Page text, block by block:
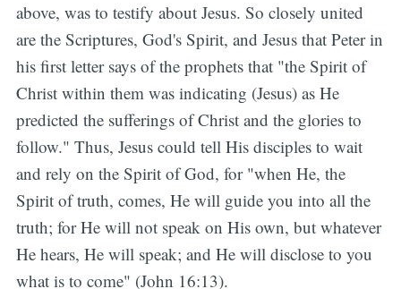
above, was to testify about Jesus. So closely united
are the Scriptures, God's Spirit, and Jesus that Peter in
his first letter says of the prophets that "the Spirit of
Christ within them was indicating (Jesus) as He
predicted the sufferings of Christ and the glories to
follow." Thus, Jesus could tell His disciples to wait
and rely on the Spirit of God, for "when He, the
Spirit of truth, comes, He will guide you into all the
truth; for He will not speak on His own, but whatever
He hears, He will speak; and He will disclose to you
what is to come" (John 16:13).